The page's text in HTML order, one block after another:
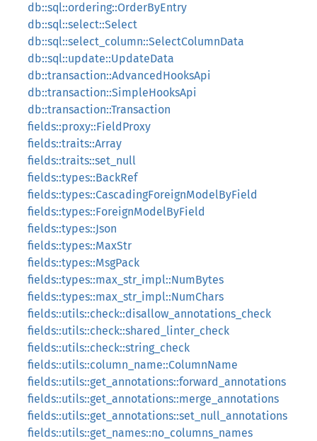
db::sql::ordering::OrderByEntry
db::sql::select::Select
db::sql::select_column::SelectColumnData
db::sql::update::UpdateData
db::transaction::AdvancedHooksApi
db::transaction::SimpleHooksApi
db::transaction::Transaction
fields::proxy::FieldProxy
fields::traits::Array
fields::traits::set_null
fields::types::BackRef
fields::types::CascadingForeignModelByField
fields::types::ForeignModelByField
fields::types::Json
fields::types::MaxStr
fields::types::MsgPack
fields::types::max_str_impl::NumBytes
fields::types::max_str_impl::NumChars
fields::utils::check::disallow_annotations_check
fields::utils::check::shared_linter_check
fields::utils::check::string_check
fields::utils::column_name::ColumnName
fields::utils::get_annotations::forward_annotations
fields::utils::get_annotations::merge_annotations
fields::utils::get_annotations::set_null_annotations
fields::utils::get_names::no_columns_names